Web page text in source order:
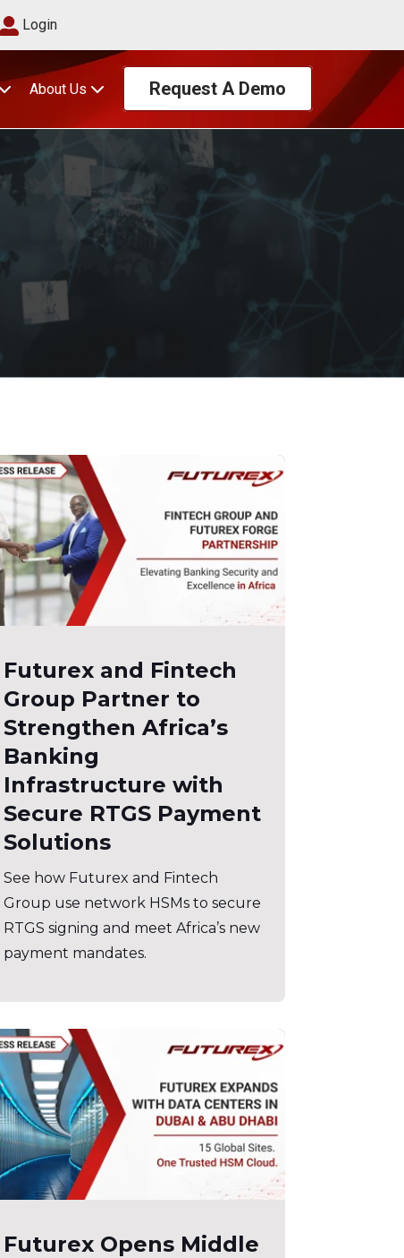
Login
About Us Request A Demo
Futurex and Fintech
Group Partner to
Strengthen Africa’s
Banking
Infrastructure with
Secure RTGS Payment
Solutions
See how Futurex and Fintech
Group use network HSMs to secure
RTGS signing and meet Africa’s new
payment mandates.
Futurex Opens Middle